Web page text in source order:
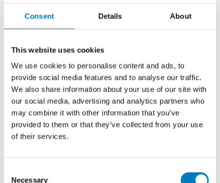
Consent Details About
This website uses cookies
We use cookies to personalise content and ads, to
provide social media features and to analyse our traffic.
We also share information about your use of our site with
our social media, advertising and analytics partners who
may combine it with other information that you’ve
provided to them or that they’ve collected from your use
of their services.
Necessary
available to clients, delivery and care of every
customer regardless of the size of the order.
Whilst other companies have been forced to cut back,
productive, skilled and loyal workforce. Innovation has
always been customer focused. The tiles are
despatched from their own 36,000 sq ft. warehouse
and showrooms in Oxford using their own distribution;
wrapped and packed with the same care of a high-
end luxury on-line retailer. It is no wonder that for
four consecutive years, the company has won
Excellence in Distribution from The Tile Association.